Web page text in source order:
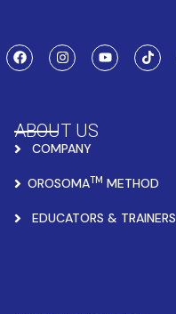
ABOUT US
COMPANY
OROSOMATM METHOD
EDUCATORS & TRAINERS